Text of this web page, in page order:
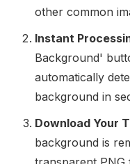
other common
Instant
Background'
automatically
background in
Download Your
background is